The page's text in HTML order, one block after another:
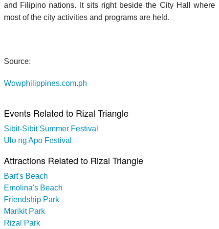
and Filipino nations. It sits right beside the City Hall where
most of the city activities and programs are held.
Source:
Wowphilippines.com.ph
Events Related to Rizal Triangle
Sibit-Sibit Summer Festival
Ulo ng Apo Festival
Attractions Related to Rizal Triangle
Bart's Beach
Emolina's Beach
Friendship Park
Marikit Park
Rizal Park